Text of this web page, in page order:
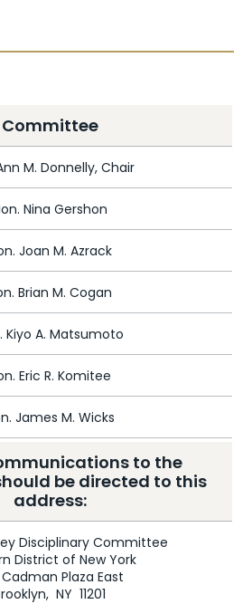
Committee
M. Donnelly, Chair
Nina Gershon
Joan M. Azrack
Brian M. Cogan
Kiyo A. Matsumoto
Eric R. Komitee
James M. Wicks
to the
be directed to this
address:
Disciplinary Committee
District of New York
Plaza East
NY 11201